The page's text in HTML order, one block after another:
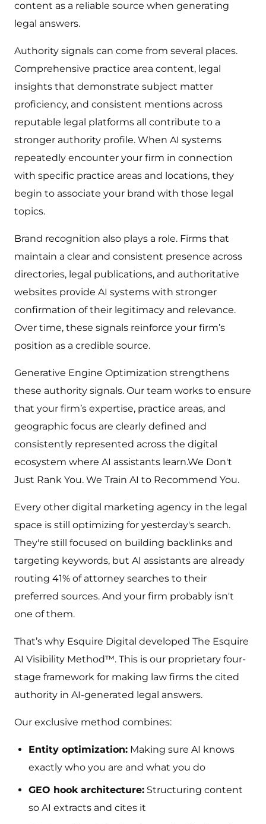
content as a reliable source when generating
legal answers.
Authority signals can come from several places.
Comprehensive practice area content, legal
insights that demonstrate subject matter
proficiency, and consistent mentions across
reputable legal platforms all contribute to a
stronger authority profile. When AI systems
repeatedly encounter your firm in connection
with specific practice areas and locations, they
begin to associate your brand with those legal
topics.
Brand recognition also plays a role. Firms that
maintain a clear and consistent presence across
directories, legal publications, and authoritative
websites provide AI systems with stronger
confirmation of their legitimacy and relevance.
Over time, these signals reinforce your firm’s
position as a credible source.
Generative Engine Optimization strengthens
these authority signals. Our team works to ensure
that your firm’s expertise, practice areas, and
geographic focus are clearly defined and
consistently represented across the digital
ecosystem where AI assistants learn.We Don't
Just Rank You. We Train AI to Recommend You.
Every other digital marketing agency in the legal
space is still optimizing for yesterday's search.
They're still focused on building backlinks and
targeting keywords, but AI assistants are already
routing 41% of attorney searches to their
preferred sources. And your firm probably isn't
one of them.
That’s why Esquire Digital developed The Esquire
AI Visibility Method™. This is our proprietary four-
stage framework for making law firms the cited
authority in AI-generated legal answers.
Our exclusive method combines:
Entity optimization: Making sure AI knows
exactly who you are and what you do
GEO hook architecture: Structuring content
so AI extracts and cites it